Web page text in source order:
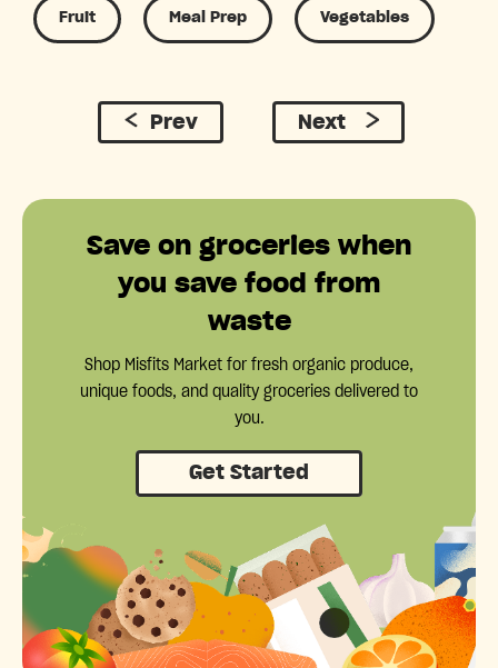
Fruit Meal Prep Vegetables
Prev Next
Save on groceries when
you save food from
waste
Shop Misfits Market for fresh organic produce,
unique foods, and quality groceries delivered to
you.
Get Started